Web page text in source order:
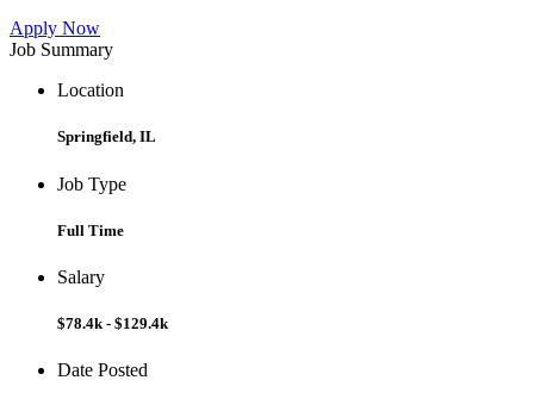
Apply Now
Job Summary
Location
Springfield, IL
Job Type
Full Time
Salary
$78.4k - $129.4k
Date Posted